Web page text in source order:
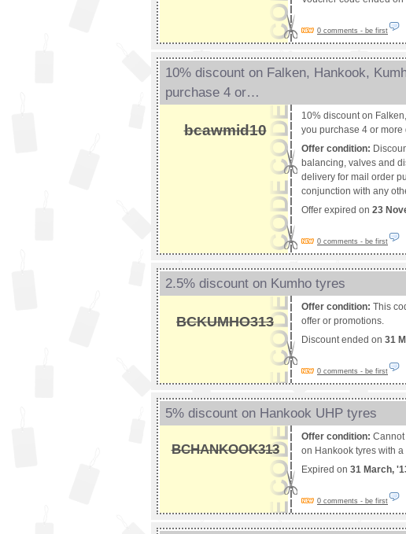
0 comments - be first
10% discount on Falken, Hankook,
purchase 4 or…
bcawmid10
10% discount on
you purchase 4 or
Offer condition:
balancing, valves and
delivery for mail order
conjunction with any
Offer expired on 23
0 comments - be first
2.5% discount on Kumho tyres
BCKUMHO313
Offer condition: This
offer or promotions.
Discount ended on 31
0 comments - be first
5% discount on Hankook UHP tyres
BCHANKOOK313
Offer condition: Cannot
on Hankook tyres with
Expired on 31 March,
0 comments - be first